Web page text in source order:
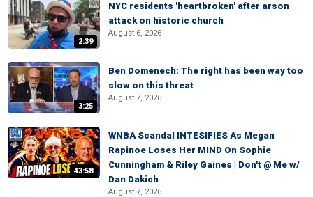
2:39
NYC residents 'heartbroken' after arson
attack on historic church
August 6, 2026
3:25
Ben Domenech: The right has been way too
slow on this threat
August 7, 2026
43:58
WNBA Scandal INTESIFIES As Megan
Rapinoe Loses Her MIND On Sophie
Cunningham & Riley Gaines | Don't @ Me w/
Dan Dakich
August 7, 2026